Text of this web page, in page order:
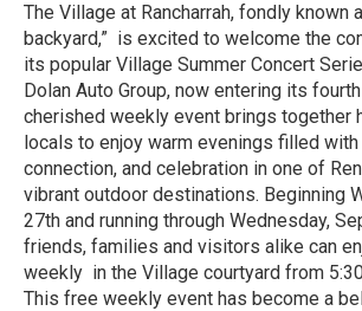
The Village at Rancharrah, fondly known
backyard,” is excited to welcome the
its popular Village Summer Concert
Dolan Auto Group, now entering its
cherished weekly event brings together
locals to enjoy warm evenings filled
connection, and celebration in one of
vibrant outdoor destinations. Beginning
27th and running through Wednesday,
friends, families and visitors alike can
weekly in the Village courtyard from
This free weekly event has become a